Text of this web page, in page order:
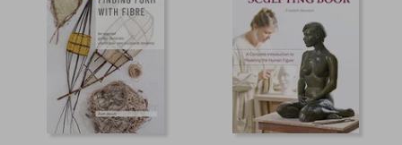
50,33 €